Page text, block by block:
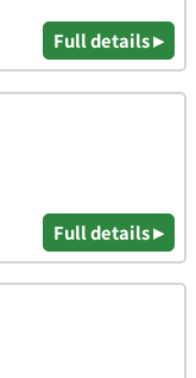
Full details ▸
Full details ▸